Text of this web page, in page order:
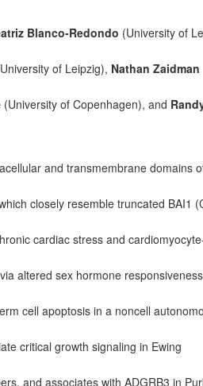
Blanco-Redondo (University of
of Leipzig), Nathan Zaidman
(University of Copenhagen), and
and transmembrane domains
closely resemble truncated BAI1
cardiac stress and
altered sex hormone
cell apoptosis in a noncell
critical growth signaling in Ewing
and associates with ADGRB3 in